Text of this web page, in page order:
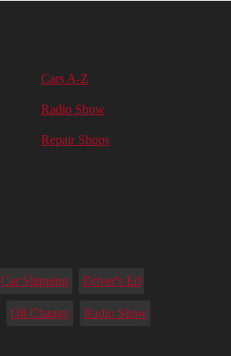
Cars A-Z
Radio Show
Repair Shops
Car Shipping Driver's Ed
Oil Change Radio Show